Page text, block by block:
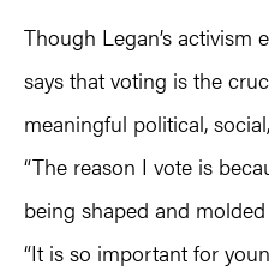
Though Legan’s activism
says that voting is the
meaningful political,
“The reason I vote is
being shaped and molded
“It is so important for